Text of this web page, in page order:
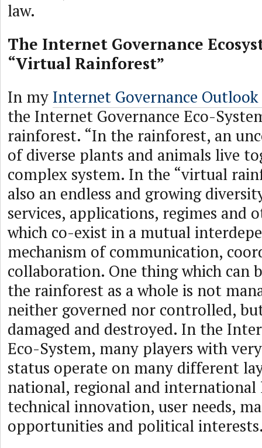
law.
The Internet Governance
“Virtual Rainforest”
In my Internet Governance Outlook
the Internet Governance Eco-
rainforest. “In the rainforest, an
of diverse plants and animals live
complex system. In the “virtual
also an endless and growing
services, applications, regimes and
which co-exist in a mutual
mechanism of communication,
collaboration. One thing which can
the rainforest as a whole is not
neither governed nor controlled,
damaged and destroyed. In the
Eco-System, many players with
status operate on many different
national, regional and
technical innovation, user needs,
opportunities and political